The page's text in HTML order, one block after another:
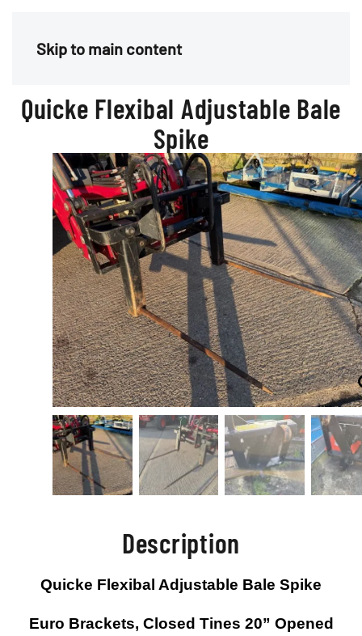
Skip to main content
Quicke Flexibal Adjustable Bale
Spike
Description
Quicke Flexibal Adjustable Bale Spike
Euro Brackets, Closed Tines 20” Opened